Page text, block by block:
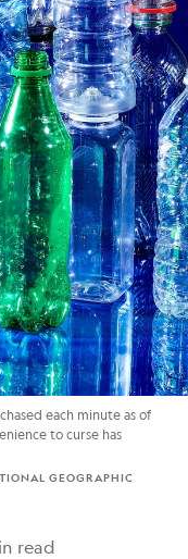
each minute as of
to curse has
GEOGRAPHIC
read